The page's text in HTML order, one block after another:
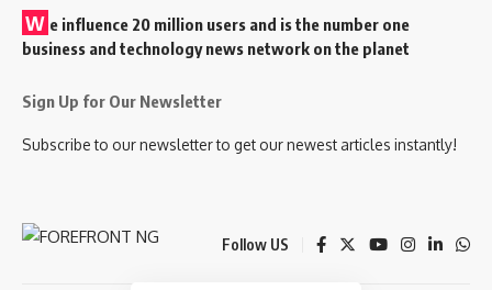
W e influence 20 million users and is the number one
business and technology news network on the planet
Sign Up for Our Newsletter
Subscribe to our newsletter to get our newest articles instantly!
Follow US